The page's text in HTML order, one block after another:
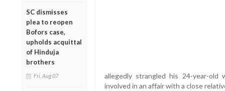
SC dismisses
plea to reopen
Bofors case,
upholds acquittal
of Hinduja
brothers
Fri, Aug 07
allegedly strangled his 24-year-
involved in an affair with a close